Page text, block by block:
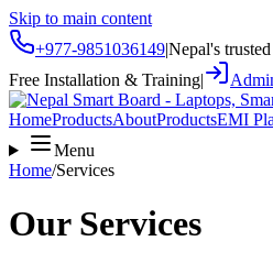
Skip to main content
+977-9851036149|Nepal's
Free Installation & Training|
HomeProductsAboutProductsEMI
Menu
Home/Services
Our Services